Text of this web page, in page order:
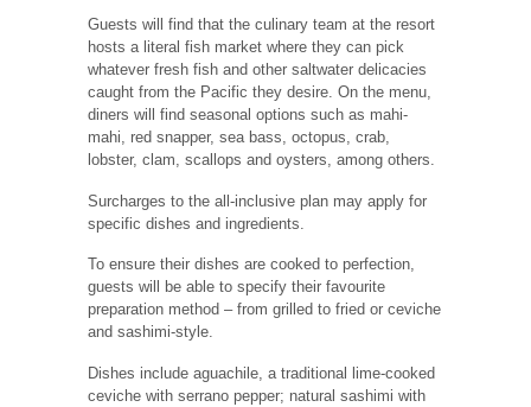
Guests will find that the culinary team at the resort
hosts a literal fish market where they can pick
whatever fresh fish and other saltwater delicacies
caught from the Pacific they desire. On the menu,
diners will find seasonal options such as mahi-
mahi, red snapper, sea bass, octopus, crab,
lobster, clam, scallops and oysters, among others.
Surcharges to the all-inclusive plan may apply for
specific dishes and ingredients.
To ensure their dishes are cooked to perfection,
guests will be able to specify their favourite
preparation method – from grilled to fried or ceviche
and sashimi-style.
Dishes include aguachile, a traditional lime-cooked
ceviche with serrano pepper; natural sashimi with